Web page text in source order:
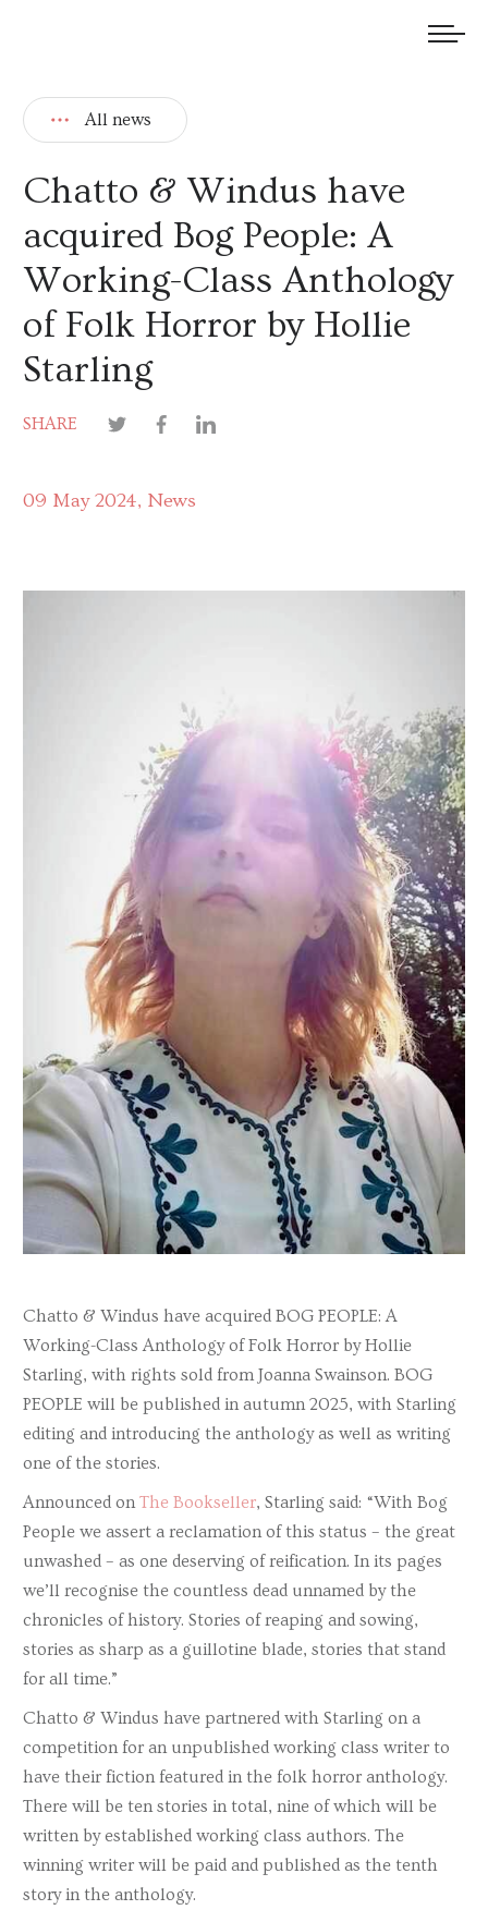
All news
Chatto & Windus have
acquired Bog People: A
Working-Class Anthology
of Folk Horror by Hollie
Starling
SHARE
09 May 2024 News
Chatto & Windus have acquired BOG PEOPLE: A
Working-Class Anthology of Folk Horror by Hollie
Starling, with rights sold from Joanna Swainson. BOG
PEOPLE will be published in autumn 2025, with Starling
editing and introducing the anthology as well as writing
one of the stories.
Announced onThe Bookseller, Starling said: “With Bog
People we assert a reclamation of this status – the great
unwashed – as one deserving of reification. In its pages
we’ll recognise the countless dead unnamed by the
chronicles of history. Stories of reaping and sowing,
stories as sharp as a guillotine blade, stories that stand
for all time.”
Chatto & Windus have partnered with Starling on a
competition for an unpublished working class writer to
have their fiction featured in the folk horror anthology.
There will be ten stories in total, nine of which will be
written by established working class authors. The
winning writer will be paid and published as the tenth
story in the anthology.